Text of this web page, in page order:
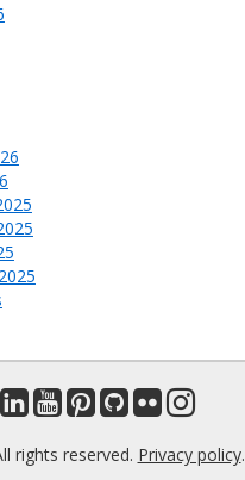
rights reserved. Privacy policy.